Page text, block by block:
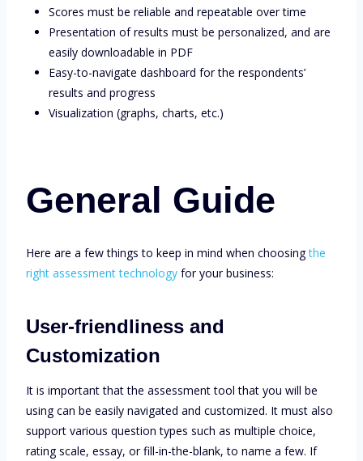
Scores must be reliable and repeatable over time
Presentation of results must be personalized, and are
easily downloadable in PDF
Easy-to-navigate dashboard for the respondents’
results and progress
Visualization (graphs, charts, etc.)
General Guide
Here are a few things to keep in mind when choosingthe
right assessment technology for your business:
User-friendliness and
Customization
It is important that the assessment tool that you will be
using can be easily navigated and customized. It must also
support various question types such as multiple choice,
rating scale, essay, or fill-in-the-blank, to name a few. If